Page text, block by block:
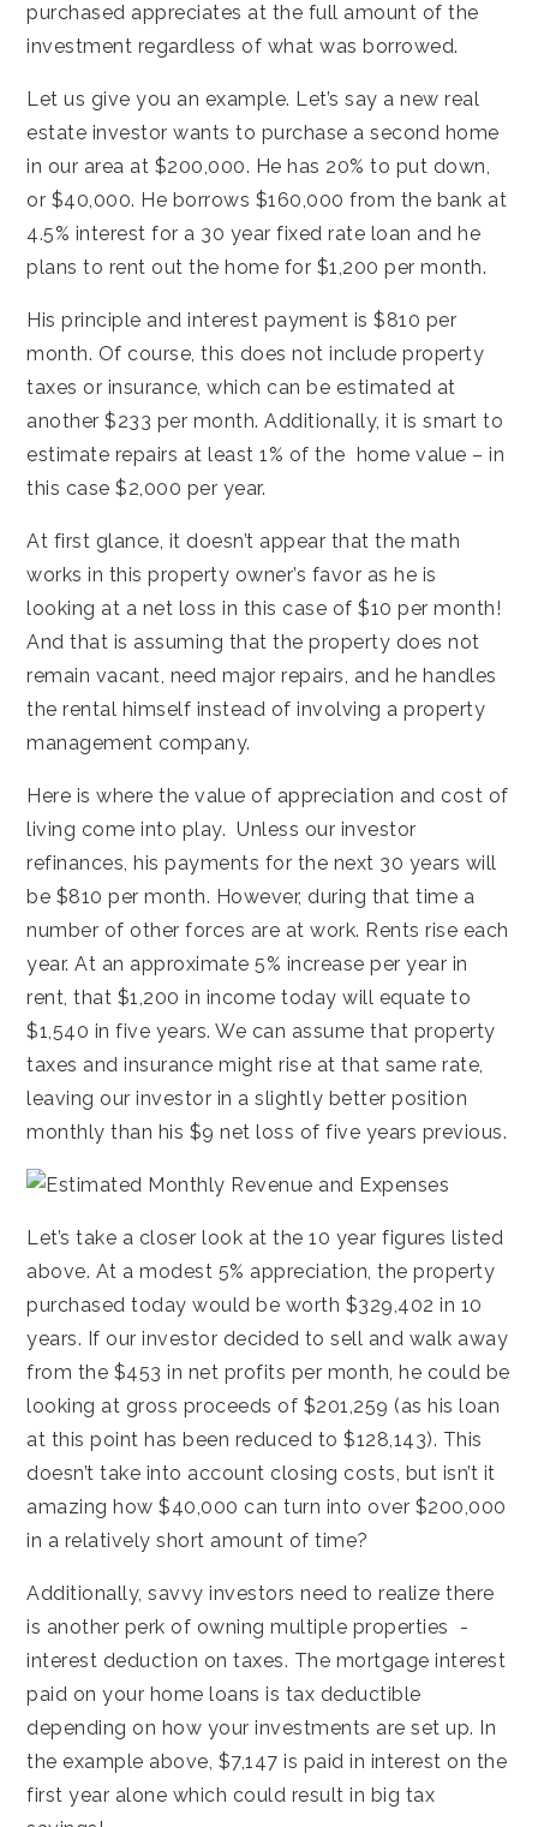
purchased appreciates at the full amount of the
investment regardless of what was borrowed.
Let us give you an example. Let’s say a new real
estate investor wants to purchase a second home
in our area at $200,000. He has 20% to put down,
or $40,000. He borrows $160,000 from the bank at
4.5% interest for a 30 year fixed rate loan and he
plans to rent out the home for $1,200 per month.
His principle and interest payment is $810 per
month. Of course, this does not include property
taxes or insurance, which can be estimated at
another $233 per month. Additionally, it is smart to
estimate repairs at least 1% of the home value – in
this case $2,000 per year.
At first glance, it doesn’t appear that the math
works in this property owner’s favor as he is
looking at a net loss in this case of $10 per month!
And that is assuming that the property does not
remain vacant, need major repairs, and he handles
the rental himself instead of involving a property
management company.
Here is where the value of appreciation and cost of
living come into play. Unless our investor
refinances, his payments for the next 30 years will
be $810 per month. However, during that time a
number of other forces are at work. Rents rise each
year. At an approximate 5% increase per year in
rent, that $1,200 in income today will equate to
$1,540 in five years. We can assume that property
taxes and insurance might rise at that same rate,
leaving our investor in a slightly better position
monthly than his $9 net loss of five years previous.
Let’s take a closer look at the 10 year figures listed
above. At a modest 5% appreciation, the property
purchased today would be worth $329,402 in 10
years. If our investor decided to sell and walk away
from the $453 in net profits per month, he could be
looking at gross proceeds of $201,259 (as his loan
at this point has been reduced to $128,143). This
doesn’t take into account closing costs, but isn’t it
amazing how $40,000 can turn into over $200,000
in a relatively short amount of time?
Additionally, savvy investors need to realize there
is another perk of owning multiple properties -
interest deduction on taxes. The mortgage interest
paid on your home loans is tax deductible
depending on how your investments are set up. In
the example above, $7,147 is paid in interest on the
first year alone which could result in big tax